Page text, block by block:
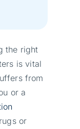
the right
is vital
from
or a
or